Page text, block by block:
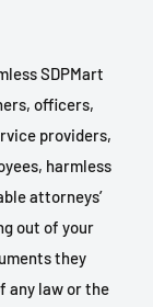
SDPMart
officers,
providers,
harmless
attorneys’
out of your
they
any law or the